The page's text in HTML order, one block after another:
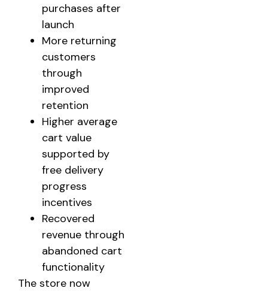
purchases after
launch
More returning
customers
through
improved
retention
Higher average
cart value
supported by
free delivery
progress
incentives
Recovered
revenue through
abandoned cart
functionality
The store now